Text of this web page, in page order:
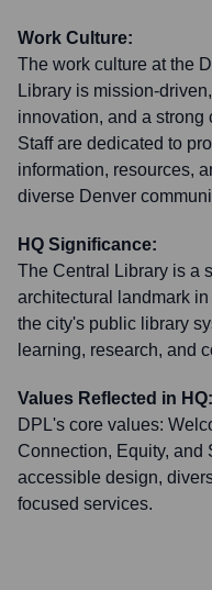
Work Culture:
The work culture at the
Library is mission-
innovation, and a strong
Staff are dedicated to
information, resources,
diverse Denver
HQ Significance:
The Central Library is a
architectural landmark
the city's public library
learning, research, and
Values Reflected in HQ:
DPL's core values:
Connection, Equity, and
accessible design,
focused services.